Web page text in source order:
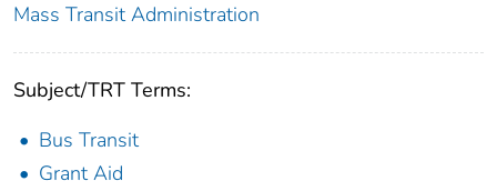
Mass Transit Administration
Subject/TRT Terms:
Bus Transit
Grant Aid